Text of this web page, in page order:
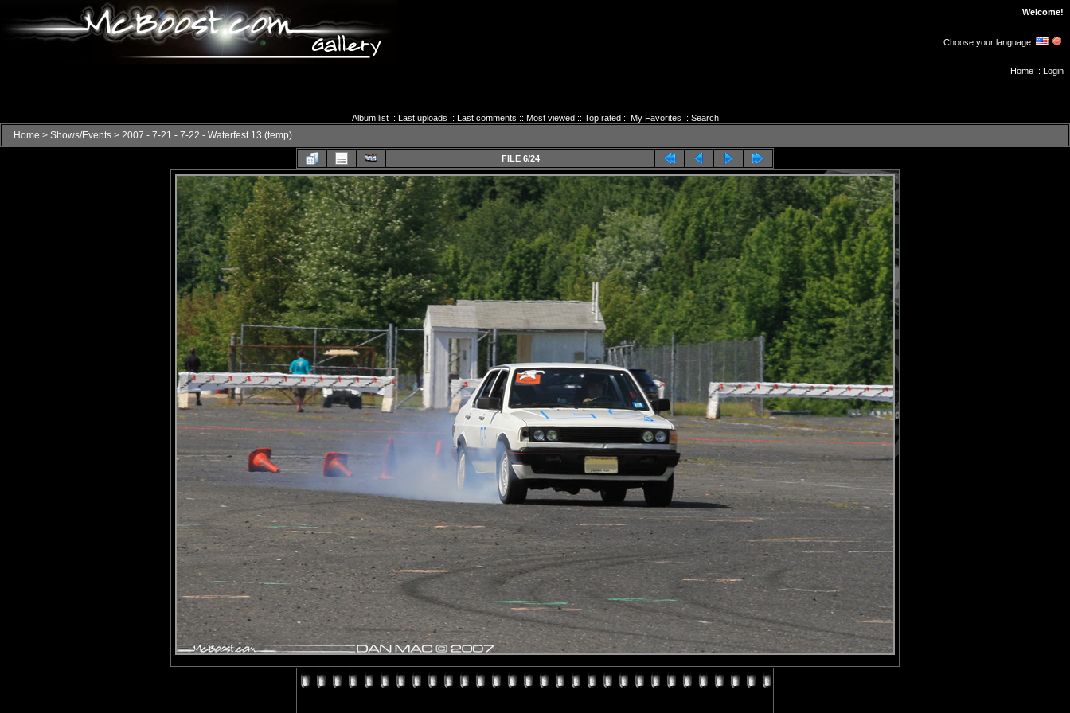
Welcome!
Choose your language:
Home :: Login
Album list:: Last uploads :: Last comments :: Most viewed:: Top rated:: My Favorites :: Search
Home > Shows/Events > 2007 - 7-21 - 7-22 - Waterfest 13 (temp)
FILE 6/24